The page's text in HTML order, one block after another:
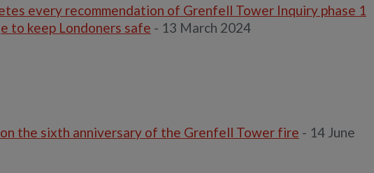
every recommendation of Grenfell Tower Inquiry phase 1
to keep Londoners safe - 13 March 2024
the sixth anniversary of the Grenfell Tower fire - 14 June